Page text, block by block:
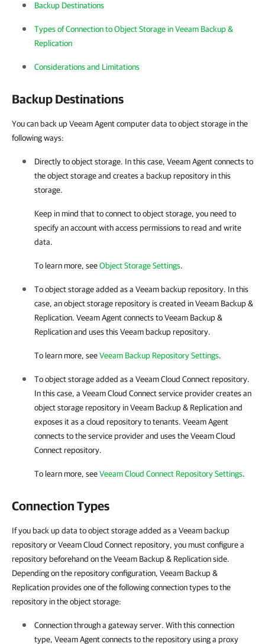
Backup Destinations
Types of Connection to Object Storage in Veeam Backup &
Replication
Considerations and Limitations
Backup Destinations
You can back up Veeam Agent computer data to object storage in the
following ways:
Directly to object storage. In this case, Veeam Agent connects to
the object storage and creates a backup repository in this
storage.
Keep in mind that to connect to object storage, you need to
specify an account with access permissions to read and write
data.
To learn more, seeObject Storage Settings.
To object storage added as a Veeam backup repository. In this
case, an object storage repository is created inVeeam Backup &
Replication. Veeam Agentconnects toVeeam Backup &
Replicationand uses this Veeam backup repository.
To learn more, seeVeeam Backup Repository Settings.
To object storage added as a Veeam Cloud Connect repository.
In this case, a Veeam Cloud Connect service provider creates an
object storage repository inVeeam Backup & Replicationand
exposes it as a cloud repository to tenants. Veeam Agent
connects to the service provider and uses the Veeam Cloud
Connect repository.
To learn more, seeVeeam Cloud Connect Repository Settings.
Connection Types
If you back up data to object storage added as a Veeam backup
repository or Veeam Cloud Connect repository, you must configure a
repository beforehand on the Veeam Backup & Replication side.
Depending on the repository configuration, Veeam Backup &
Replication provides one of the following connection types to the
repository in the object storage:
Connection through a gateway server. With this connection
type, Veeam Agentconnects to the repository using a proxy